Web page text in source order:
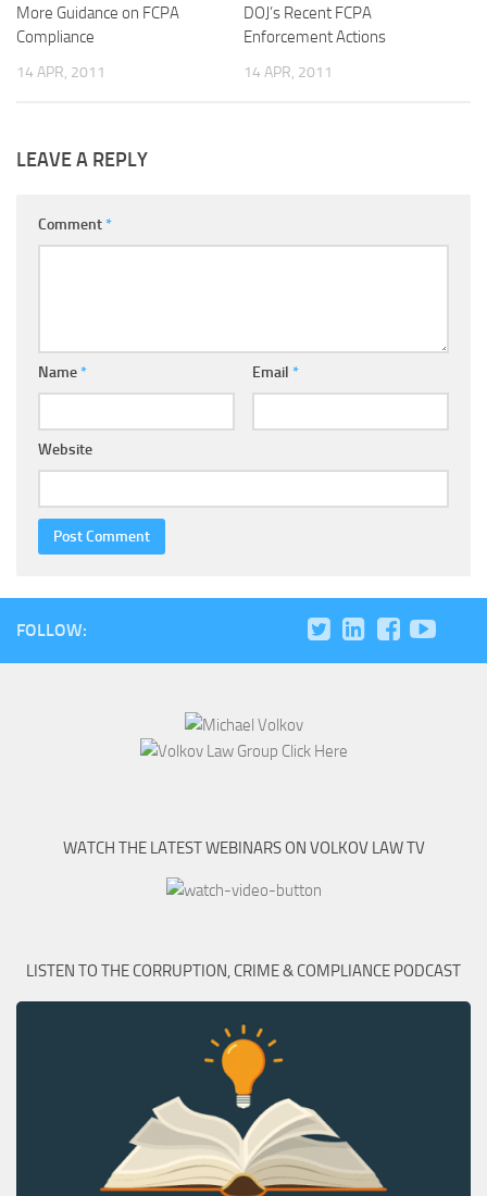
More Guidance on FCPA
Compliance
14 APR, 2011
DOJ’s Recent FCPA
Enforcement Actions
14 APR, 2011
LEAVE A REPLY
Comment*
Name* Email *
Website
FOLLOW:
WATCH THE LATEST WEBINARS ON VOLKOV LAW TV
LISTEN TO THE CORRUPTION, CRIME & COMPLIANCE PODCAST